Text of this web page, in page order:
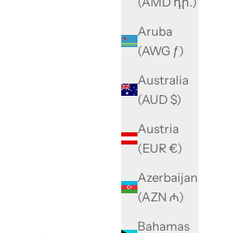
Aruba
(AWG ƒ)
Australia
(AUD $)
Austria
(EUR €)
Azerbaijan
(AZN ₼)
Bahamas